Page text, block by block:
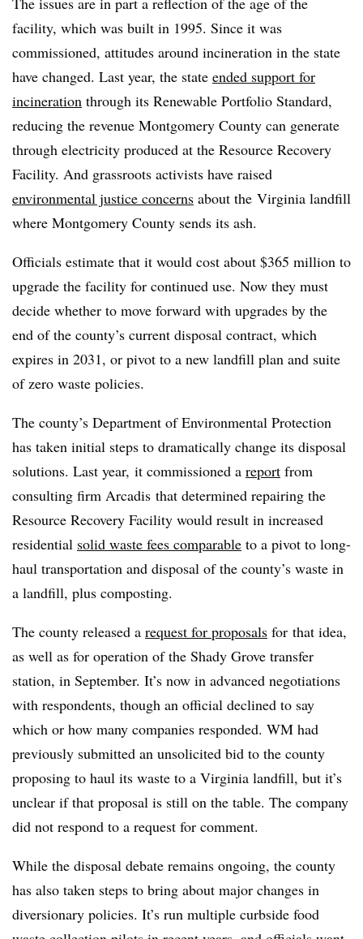
facility, which was built in 1995. Since it was
commissioned, attitudes around incineration in the state
have changed. Last year, the state ended support for
incineration through its Renewable Portfolio Standard,
reducing the revenue Montgomery County can generate
through electricity produced at the Resource Recovery
Facility. And grassroots activists have raised
environmental justice concerns about the Virginia landfill
where Montgomery County sends its ash.
Officials estimate that it would cost about $365 million to
upgrade the facility for continued use. Now they must
decide whether to move forward with upgrades by the
end of the county’s current disposal contract, which
expires in 2031, or pivot to a new landfill plan and suite
of zero waste policies.
The county’s Department of Environmental Protection
has taken initial steps to dramatically change its disposal
solutions. Last year, it commissioned a report from
consulting firm Arcadis that determined repairing the
Resource Recovery Facility would result in increased
residential solid waste fees comparable to a pivot to long-
haul transportation and disposal of the county’s waste in
a landfill, plus composting.
The county released a request for proposals for that idea,
as well as for operation of the Shady Grove transfer
station, in September. It’s now in advanced negotiations
with respondents, though an official declined to say
which or how many companies responded. WM had
previously submitted an unsolicited bid to the county
proposing to haul its waste to a Virginia landfill, but it’s
unclear if that proposal is still on the table. The company
did not respond to a request for comment.
While the disposal debate remains ongoing, the county
has also taken steps to bring about major changes in
diversionary policies. It’s run multiple curbside food